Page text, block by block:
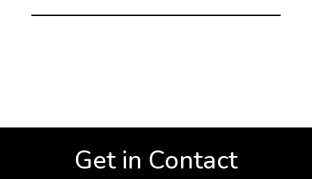
Get in Contact